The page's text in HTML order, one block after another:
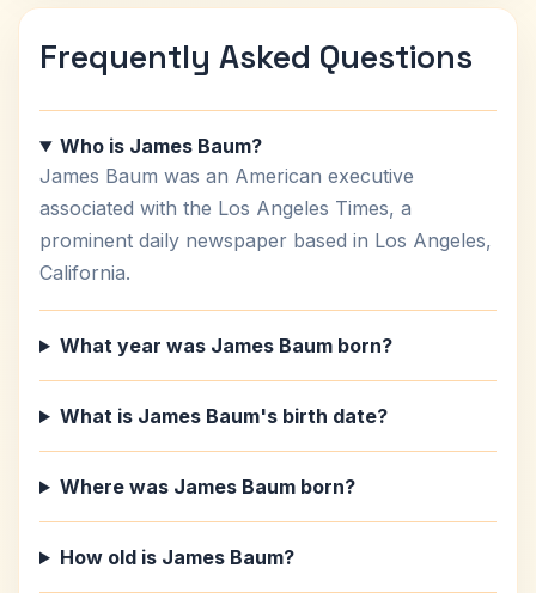
Frequently Asked Questions
Who is James Baum?
James Baum was an American executive
associated with the Los Angeles Times, a
prominent daily newspaper based in Los Angeles,
California.
What year was James Baum born?
What is James Baum's birth date?
Where was James Baum born?
How old is James Baum?